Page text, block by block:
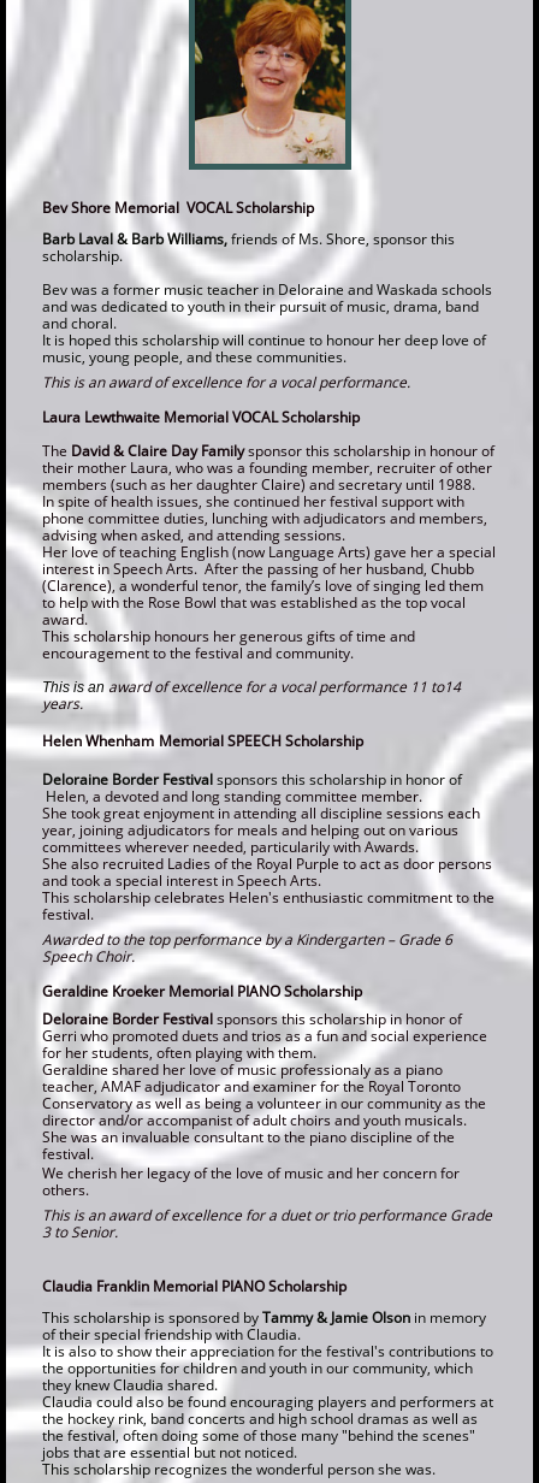
Bev Shore Memorial VOCAL Scholarship
Barb Laval & Barb Williams,friends of Ms. Shore, sponsor this
scholarship.
Bev was a former music teacher in Deloraine and Waskada schools
and was dedicated to youth in their pursuit of music, drama, band
and choral.
It is hoped this scholarship will continue to honour her deep love of
music, young people, and these communities.
This is an award of excellence for a vocal performance.
Laura Lewthwaite Memorial VOCAL Scholarship
The David & Claire Day Familysponsor this scholarship in honour of
their mother Laura, who was a founding member, recruiter of other
members (such as her daughter Claire) and secretary until 1988.
In spite of health issues, she continued her festival support with
phone committee duties, lunching with adjudicators and members,
advising when asked, and attending sessions.
Her love of teaching English (now Language Arts) gave her a special
interest in Speech Arts. After the passing of her husband, Chubb
(Clarence), a wonderful tenor, the family’s love of singing led them
to help with the Rose Bowl that was established as the top vocal
award.
This scholarship honours her generous gifts of time and
encouragement to the festival and community.
This is an award of excellence for a vocal performance 11 to14
years.
Helen Whenham Memorial SPEECH Scholarship
Deloraine Border Festivalsponsors this scholarship in honor of​
Helen, a devoted and long standing committee member.
She took great enjoyment in attending all discipline sessions each
year, joining adjudicators for meals and helping out on various
committees wherever needed, particularily with Awards.
She also recruited Ladies of the Royal Purple to act as door persons
and took a special interest in Speech Arts.
This scholarship celebrates Helen's enthusiastic commitment to the
festival.
Awarded to the top performance by a Kindergarten – Grade 6
Speech Choir.
Geraldine Kroeker Memorial PIANO Scholarship
Deloraine Border Festivalsponsors this scholarship in honor of
Gerri who promoted duets and trios as a fun and social experience
for her students, often playing with them.
Geraldine shared her love of music professionaly as a piano
teacher, AMAF adjudicator and examiner for the Royal Toronto
Conservatory as well as being a volunteer in our community as the
director and/or accompanist of adult choirs and youth musicals.
She was an invaluable consultant to the piano discipline of the
festival.
We cherish her legacy of the love of music and her concern for
others.
This is an award of excellence for a duet or trio performance Grade
3 to Senior.
Claudia Franklin Memorial PIANO Scholarship
This scholarship is sponsored byTammy & Jamie Olson in memory
of their special friendship with Claudia.
It is also to show their appreciation for the festival's contributions to
the opportunities for children and youth in our community, which
they knew Claudia shared.
Claudia could also be found encouraging players and performers at
the hockey rink, band concerts and high school dramas as well as
the festival, often doing some of those many "behind the scenes"
jobs that are essential but not noticed.
This scholarship recognizes the wonderful person she was.